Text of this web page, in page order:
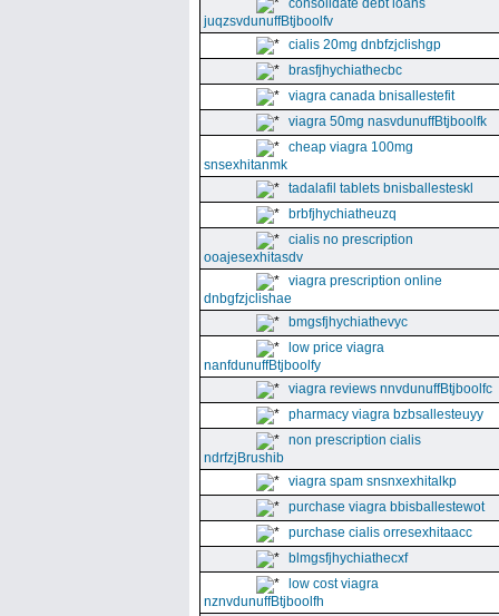
consolidate debt loans
juqzsvdunuffBtjboolfv
cialis 20mg dnbfzjclishgp
brasfjhychiathecbc
viagra canada bnisallestefit
viagra 50mg nasvdunuffBtjboolfk
cheap viagra 100mg
snsexhitanmk
tadalafil tablets bnisballesteskl
brbfjhychiatheuzq
cialis no prescription
ooajesexhitasdv
viagra prescription online
dnbgfzjclishae
bmgsfjhychiathevyc
low price viagra
nanfdunuffBtjboolfy
viagra reviews nnvdunuffBtjboolfc
pharmacy viagra bzbsallesteuyy
non prescription cialis
ndrfzjBrushib
viagra spam snsnxexhitalkp
purchase viagra bbisballestewot
purchase cialis orresexhitaacc
blmgsfjhychiathecxf
low cost viagra
nznvdunuffBtjboolfh